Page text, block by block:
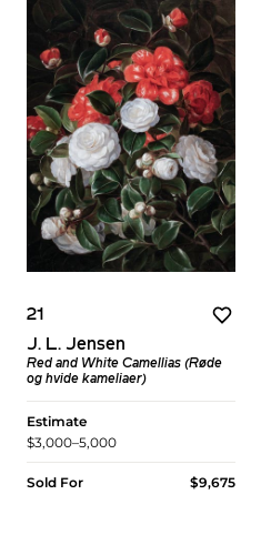
21
J. L. Jensen
Red and White Camellias (Røde
og hvide kameliaer)
Estimate
$3,000–5,000
Sold For $9,675